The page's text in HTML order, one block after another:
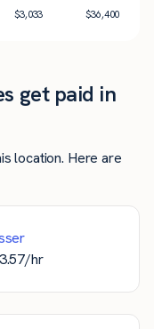
$3,033 $36,400
get paid in
location. Here are
/hr